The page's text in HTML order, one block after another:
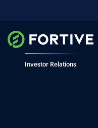
Investor Relations